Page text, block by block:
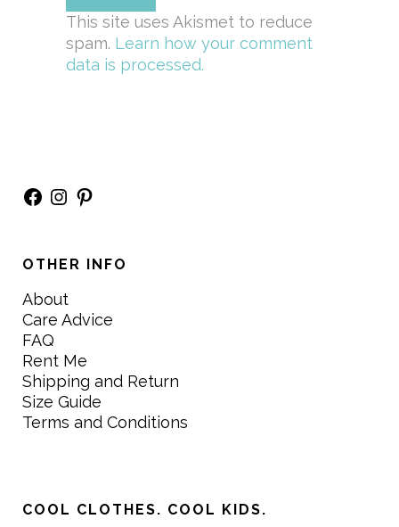
This site uses Akismet to reduce
spam. Learn how your comment
data is processed.
Facebook
Instagram
Pinterest
OTHER INFO
About
Care Advice
FAQ
Rent Me
Shipping and Return
Size Guide
Terms and Conditions
COOL CLOTHES. COOL KIDS.